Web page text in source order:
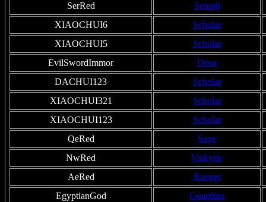
SerRed
Seraph
XIAOCHUI6
Scholar
XIAOCHUI5
Scholar
EvilSwordImmor
Dosa
DACHUI123
Scholar
XIAOCHUI321
Scholar
XIAOCHUI123
Scholar
QeRed
Sage
NwRed
Valkyrie
AeRed
Ranger
EgyptianGod
Guardian